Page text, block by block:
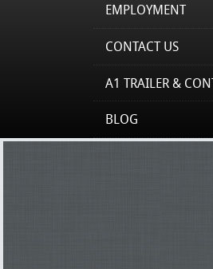
EMPLOYMENT
CONTACT US
A1 TRAILER &
BLOG